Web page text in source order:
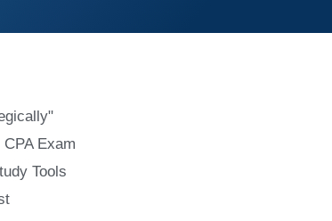
Exam
Tools